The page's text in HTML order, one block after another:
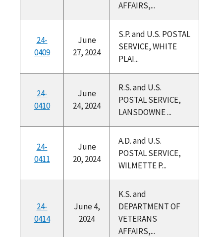
AFFAIRS,...
24-
0409
June
27, 2024
S.P. and U.S. POSTAL
SERVICE, WHITE
PLAI...
24-
0410
June
24, 2024
R.S. and U.S.
POSTAL SERVICE,
LANSDOWNE ...
24-
0411
June
20, 2024
A.D. and U.S.
POSTAL SERVICE,
WILMETTE P...
24-
0414
June 4,
2024
K.S. and
DEPARTMENT OF
VETERANS
AFFAIRS,...